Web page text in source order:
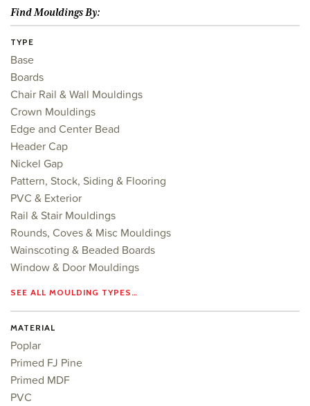
Find Mouldings By:
TYPE
Base
Boards
Chair Rail & Wall Mouldings
Crown Mouldings
Edge and Center Bead
Header Cap
Nickel Gap
Pattern, Stock, Siding & Flooring
PVC & Exterior
Rail & Stair Mouldings
Rounds, Coves & Misc Mouldings
Wainscoting & Beaded Boards
Window & Door Mouldings
SEE ALL MOULDING TYPES…
MATERIAL
Poplar
Primed FJ Pine
Primed MDF
PVC